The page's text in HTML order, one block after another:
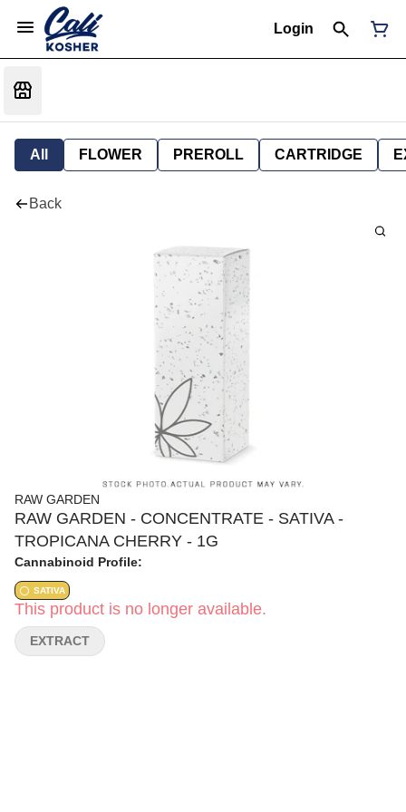
Login
All FLOWER PREROLL CARTRIDGE
Back
RAW GARDEN
RAW GARDEN - CONCENTRATE - SATIVA -
TROPICANA CHERRY - 1G
Cannabinoid Profile:
SATIVA
This product is no longer available.
EXTRACT